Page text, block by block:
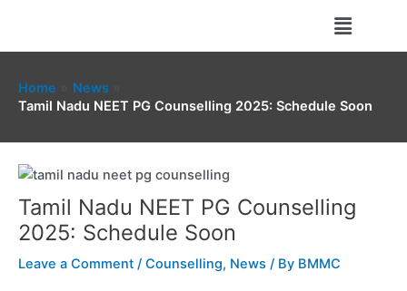
content
Menu
Home
News
Tamil Nadu NEET PG Counselling 2025: Schedule Soon
Tamil Nadu NEET PG Counselling
2025: Schedule Soon
Leave a Comment / Counselling, News / By BMMC